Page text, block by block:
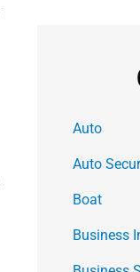
Auto
Auto
Boat
Business